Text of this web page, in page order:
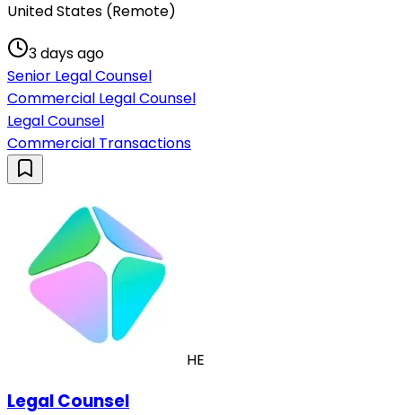
United States (Remote)
3 days ago
Senior Legal Counsel
Commercial Legal Counsel
Legal Counsel
Commercial Transactions
HE
Legal Counsel